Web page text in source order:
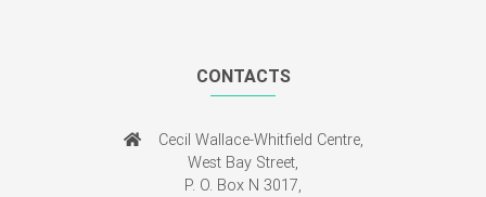
CONTACTS
Cecil Wallace-Whitfield Centre,
West Bay Street,
P. O. Box N 3017,